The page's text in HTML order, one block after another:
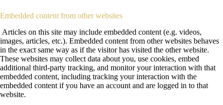
Embedded content from other websites
Articles on this site may include embedded content (e.g. videos,
images, articles, etc.). Embedded content from other websites behaves
in the exact same way as if the visitor has visited the other website.
These websites may collect data about you, use cookies, embed
additional third-party tracking, and monitor your interaction with that
embedded content, including tracking your interaction with the
embedded content if you have an account and are logged in to that
website.